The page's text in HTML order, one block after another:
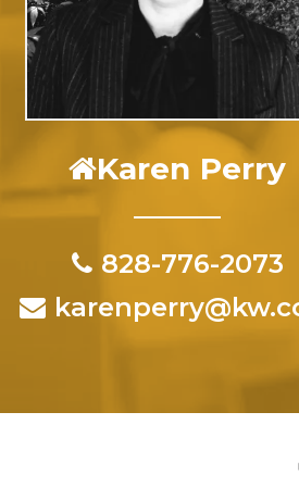
Karen Perry
828-776-2073